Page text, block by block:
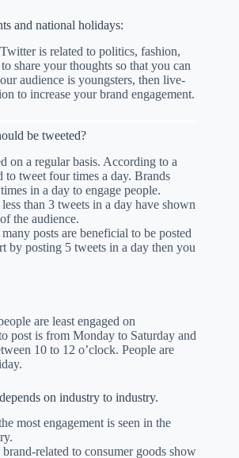
and national holidays:
is related to politics, fashion,
share your thoughts so that you can
audience is youngsters, then live-
to increase your brand engagement.
be tweeted?
on a regular basis. According to a
to tweet four times a day. Brands
in a day to engage people.
than 3 tweets in a day have shown
the audience.
posts are beneficial to be posted
by posting 5 tweets in a day then you
are least engaged on
post is from Monday to Saturday and
10 to 12 o’clock. People are
on industry to industry.
most engagement is seen in the
related to consumer goods show